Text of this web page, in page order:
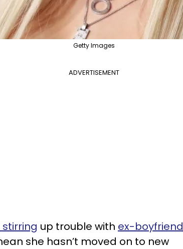
Getty Images
ADVERTISEMENT
up trouble with ex-boyfriend
she hasn’t moved on to new